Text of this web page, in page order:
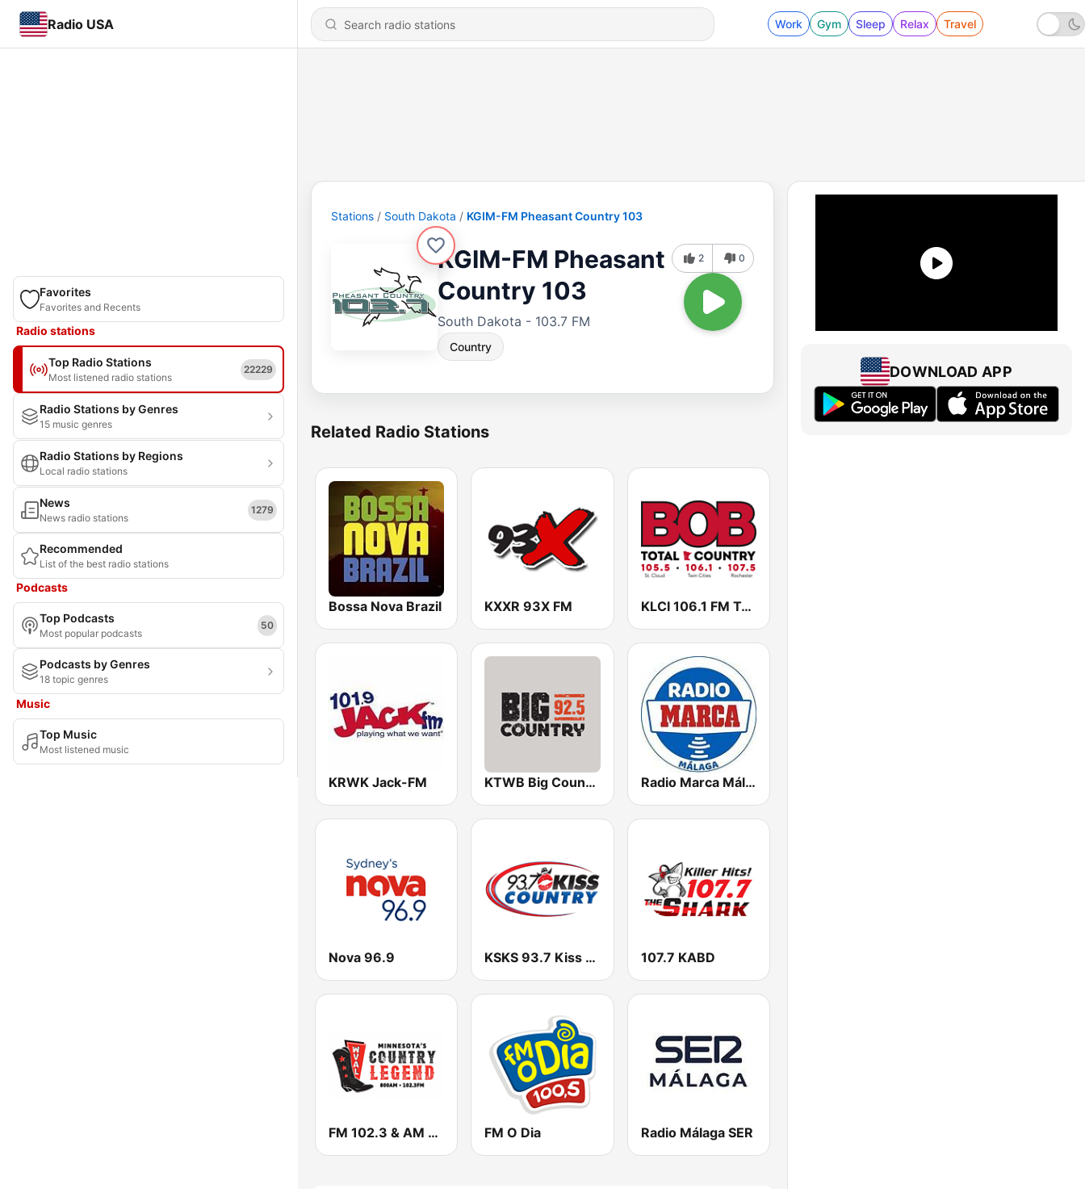
Radio USA Work Gym Sleep Relax Travel
Favorites
Favorites and Recents
Radio stations
Top Radio Stations
Most listened radio stations
22229
Radio Stations by Genres
15 music genres
Radio Stations by Regions
Local radio stations
News
News radio stations
1279
Recommended
List of the best radio stations
Podcasts
Top Podcasts
Most popular podcasts
50
Podcasts by Genres
18 topic genres
Music
Top Music
Most listened music
Stations South Dakota KGIM-FM Pheasant Country 103
KGIM-FM Pheasant
Country 103
South Dakota - 103.7 FM
Country
2 0
Related Radio Stations
Bossa Nova Brazil KXXR 93X FM KLCI 106.1 FM TOTAL Country BOB-FM
KRWK Jack-FM KTWB Big Country 92.5 FM Radio Marca Málaga
Nova 96.9 KSKS 93.7 Kiss Country FM 107.7 KABD
FM 102.3 & AM 800 WVAL FM O Dia Radio Málaga SER
DOWNLOAD APP